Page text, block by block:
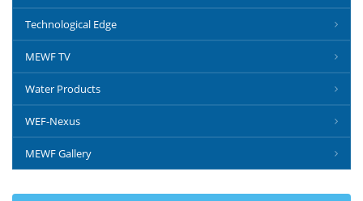
Technological Edge
MEWF TV
Water Products
WEF-Nexus
MEWF Gallery